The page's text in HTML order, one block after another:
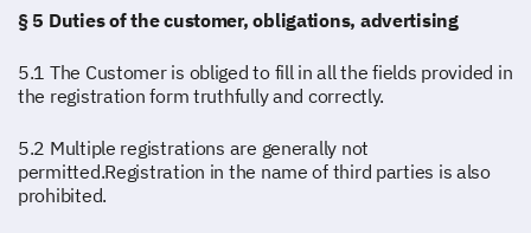
§ 5 Duties of the customer, obligations, advertising
5.1 The Customer is obliged to fill in all the fields provided in
the registration form truthfully and correctly.
5.2 Multiple registrations are generally not
permitted.Registration in the name of third parties is also
prohibited.